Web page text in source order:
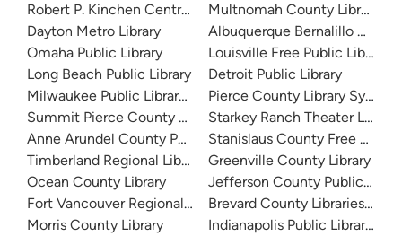
Robert P. Kinchen Central Library
Dayton Metro Library
Omaha Public Library
Long Beach Public Library
Milwaukee Public Library - Central Library
Summit Pierce County Library
Anne Arundel County Public Library
Timberland Regional Library
Ocean County Library
Fort Vancouver Regional Libraries
Morris County Library
Multnomah County Library
Albuquerque Bernalillo
Louisville Free Public Library
Detroit Public Library
Pierce County Library System
Starkey Ranch Theater
Stanislaus County Free Library
Greenville County Library
Jefferson County Public
Brevard County Libraries
Indianapolis Public Library